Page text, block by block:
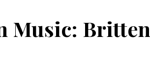
Music: Britten